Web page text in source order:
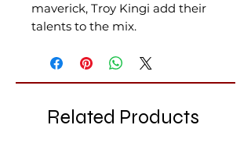
maverick, Troy Kingi add their
talents to the mix.
Related Products